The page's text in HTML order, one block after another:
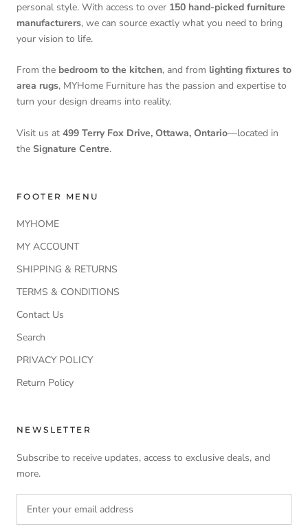
personal style. With access to over 150 hand-picked furniture
manufacturers, we can source exactly what you need to bring
your vision to life.
From the bedroom to the kitchen, and from lighting fixtures to
area rugs, MYHome Furniture has the passion and expertise to
turn your design dreams into reality.
Visit us at 499 Terry Fox Drive, Ottawa, Ontario—located in
the Signature Centre.
FOOTER MENU
MYHOME
MY ACCOUNT
SHIPPING & RETURNS
TERMS & CONDITIONS
Contact Us
Search
PRIVACY POLICY
Return Policy
NEWSLETTER
Subscribe to receive updates, access to exclusive deals, and
more.